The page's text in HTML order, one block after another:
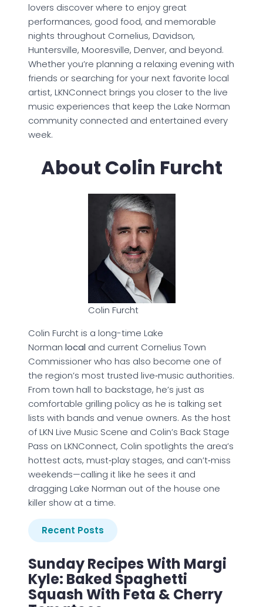
lovers discover where to enjoy great
performances, good food, and memorable
nights throughout Cornelius, Davidson,
Huntersville, Mooresville, Denver, and beyond.
Whether you’re planning a relaxing evening with
friends or searching for your next favorite local
artist, LKNConnect brings you closer to the live
music experiences that keep the Lake Norman
community connected and entertained every
week.
About Colin Furcht
Colin Furcht
Colin Furcht is a long-time Lake
Norman local and current Cornelius Town
Commissioner who has also become one of
the region’s most trusted live‑music authorities.
From town hall to backstage, he’s just as
comfortable grilling policy as he is talking set
lists with bands and venue owners. As the host
of LKN Live Music Scene and Colin’s Back Stage
Pass on LKNConnect, Colin spotlights the area’s
hottest acts, must‑play stages, and can’t‑miss
weekends—calling it like he sees it and
dragging Lake Norman out of the house one
killer show at a time.
Recent Posts
Sunday Recipes With Margi
Kyle: Baked Spaghetti
Squash With Feta & Cherry